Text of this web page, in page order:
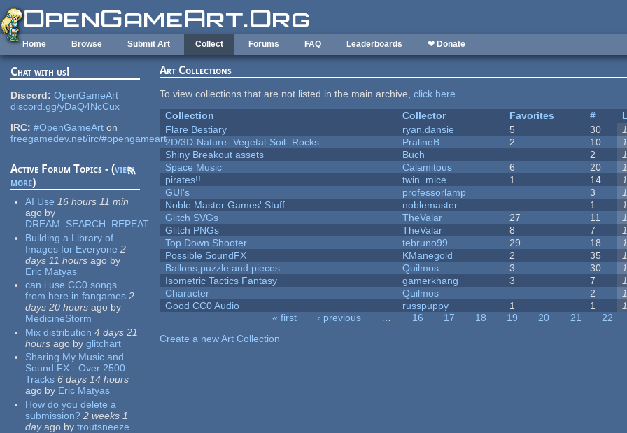
Skip to main content
Home Browse Submit Art Collect Forums FAQ Leaderboards ❤ Donate
Chat with us!
Discord: OpenGameArt
discord.gg/yDaQ4NcCux
IRC: #OpenGameArt on
freegamedev.net/irc/#opengameart
Active Forum Topics - (view
more)
AI Use 16 hours 11 min
ago by
DREAM_SEARCH_REPEAT
Building a Library of
Images for Everyone 2
days 11 hours ago by
Eric Matyas
can i use CC0 songs
from here in fangames 2
days 20 hours ago by
MedicineStorm
Mix distribution 4 days 21
hours ago by glitchart
Sharing My Music and
Sound FX - Over 2500
Tracks 6 days 14 hours
ago by Eric Matyas
How do you delete a
submission? 2 weeks 1
dayago by troutsneeze
Art Collections
To view collections that are not listed in the main archive,click here.
Collection
Collector Favorites #
Flare Bestiary
ryan.dansie 5 30
2D/3D-Nature- Vegetal-Soil- Rocks
PralineB 2 10
Shiny Breakout assets
Buch 2
Space Music
Calamitous 6 20
pirates!!
twin_mice 1 14
GUI's
professorlamp 3
Noble Master Games' Stuff
noblemaster 1
Glitch SVGs
TheValar 27 11
Glitch PNGs
TheValar 8 7
Top Down Shooter
tebruno99 29 18
Possible SoundFX
KManegold 2 35
Ballons,puzzle and pieces
Quilmos 3 30
Isometric Tactics Fantasy
gamerkhang 3 7
Character
Quilmos 2
Good CC0 Audio
russpuppy 1 1
« first ‹ previous … 16 17 18 19 20 21 22
Create a new Art Collection